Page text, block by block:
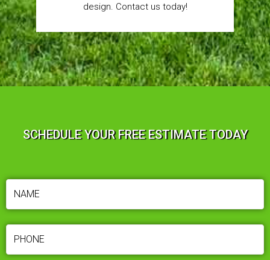
design. Contact us today!
SCHEDULE YOUR FREE ESTIMATE TODAY